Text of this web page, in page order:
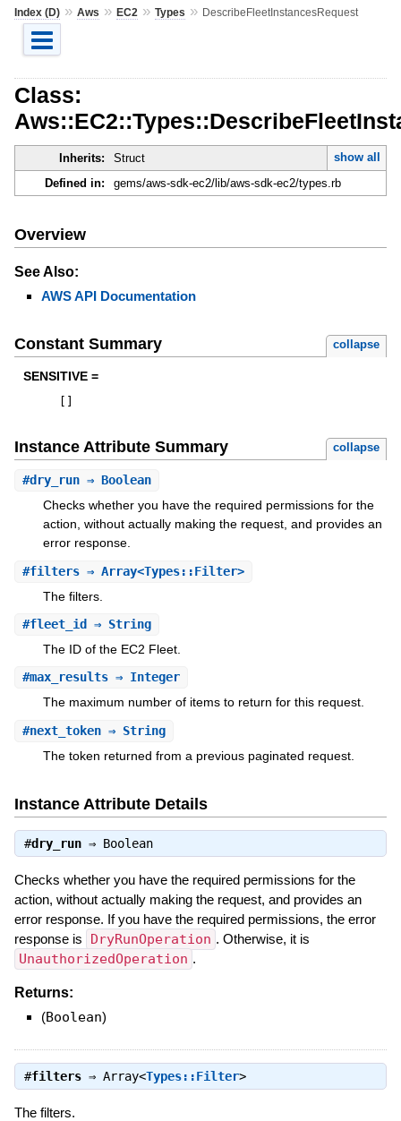
Index (D)» Aws » EC2 » Types » DescribeFleetInstancesRequest
Class:
Inherits: Struct
show all
Defined in:
gems/aws-sdk-ec2/lib/aws-sdk-ec2/types.rb
Overview
See Also:
AWS API Documentation
Constant Summary collapse
SENSITIVE =
Instance Attribute Summary collapse
#dry_run⇒ Boolean
Checks whether you have the required permissions for the
action, without actually making the request, and provides an
error response.
#filters⇒ Array<Types::Filter>
The filters.
#fleet_id ⇒ String
The ID of the EC2 Fleet.
#max_results⇒ Integer
The maximum number of items to return for this request.
#next_token⇒ String
The token returned from a previous paginated request.
Instance Attribute Details
#dry_run⇒ Boolean
Checks whether you have the required permissions for the
action, without actually making the request, and provides an
error response. If you have the required permissions, the error
response is
DryRunOperation . Otherwise, it is
UnauthorizedOperation .
Returns:
(Boolean)
#filters⇒ Array<Types::Filter>
The filters.